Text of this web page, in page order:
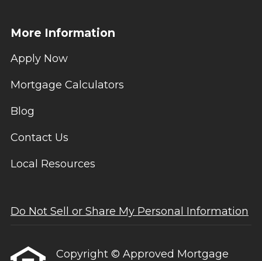
More Information
Apply Now
Mortgage Calculators
Blog
Contact Us
Local Resources
Do Not Sell or Share My Personal Information
Copyright © Approved Mortgage